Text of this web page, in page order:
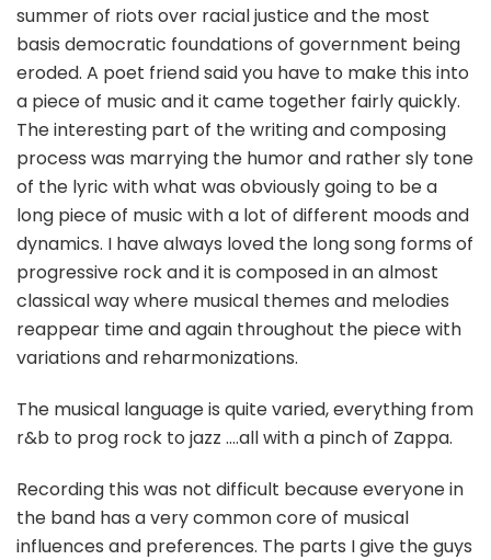
summer of riots over racial justice and the most
basis democratic foundations of government being
eroded. A poet friend said you have to make this into
a piece of music and it came together fairly quickly.
The interesting part of the writing and composing
process was marrying the humor and rather sly tone
of the lyric with what was obviously going to be a
long piece of music with a lot of different moods and
dynamics. I have always loved the long song forms of
progressive rock and it is composed in an almost
classical way where musical themes and melodies
reappear time and again throughout the piece with
variations and reharmonizations.
The musical language is quite varied, everything from
r&b to prog rock to jazz ….all with a pinch of Zappa.
Recording this was not difficult because everyone in
the band has a very common core of musical
influences and preferences. The parts I give the guys